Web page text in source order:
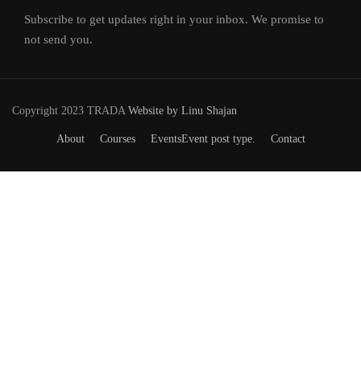
Subscribe to get updates right in your inbox. We promise to
not send you.
Copyright 2023 TRADA Website by Linu Shajan
About Courses EventsEvent post type. Contact